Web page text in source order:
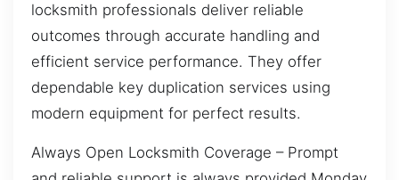
locksmith professionals deliver reliable
outcomes through accurate handling and
efficient service performance. They offer
dependable key duplication services using
modern equipment for perfect results.
Always Open Locksmith Coverage – Prompt